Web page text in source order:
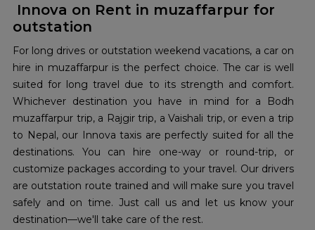
Innova on Rent in muzaffarpur for
outstation
For long drives or outstation weekend vacations, a car on
hire in muzaffarpur is the perfect choice. The car is well
suited for long travel due to its strength and comfort.
Whichever destination you have in mind for a Bodh
muzaffarpur trip, a Rajgir trip, a Vaishali trip, or even a trip
to Nepal, our Innova taxis are perfectly suited for all the
destinations. You can hire one-way or round-trip, or
customize packages according to your travel. Our drivers
are outstation route trained and will make sure you travel
safely and on time. Just call us and let us know your
destination—we'll take care of the rest.